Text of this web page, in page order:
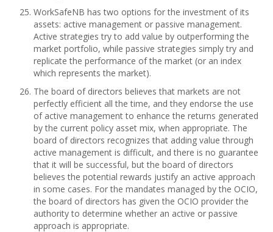
WorkSafeNB has two options for the investment of its
assets: active management or passive management.
Active strategies try to add value by outperforming the
market portfolio, while passive strategies simply try and
replicate the performance of the market (or an index
which represents the market).
The board of directors believes that markets are not
perfectly efficient all the time, and they endorse the use
of active management to enhance the returns generated
by the current policy asset mix, when appropriate. The
board of directors recognizes that adding value through
active management is difficult, and there is no guarantee
that it will be successful, but the board of directors
believes the potential rewards justify an active approach
in some cases. For the mandates managed by the OCIO,
the board of directors has given the OCIO provider the
authority to determine whether an active or passive
approach is appropriate.